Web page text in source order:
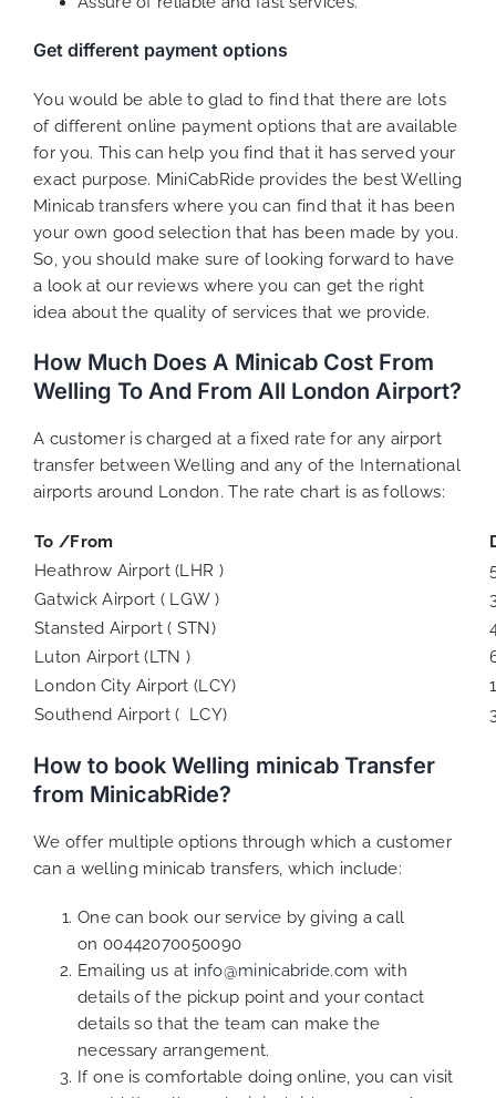
Get different payment options
You would be able to glad to find that there are lots
of different online payment options that are available
for you. This can help you find that it has served your
exact purpose. MiniCabRide provides the best Welling
Minicab transfers where you can find that it has been
your own good selection that has been made by you.
So, you should make sure of looking forward to have
a look at our reviews where you can get the right
idea about the quality of services that we provide.
How Much Does A Minicab Cost From
Welling To And From All London Airport?
A customer is charged at a fixed rate for any airport
transfer between Welling and any of the International
airports around London. The rate chart is as follows:
To /From
Heathrow Airport (LHR )
Gatwick Airport ( LGW )
Stansted Airport ( STN)
Luton Airport (LTN )
London City Airport (LCY)
Southend Airport ( LCY)
How to book Welling minicab Transfer
from MinicabRide?
We offer multiple options through which a customer
can a welling minicab transfers, which include:
One can book our service by giving a call
on 00442070050090
Emailing us at info@minicabride.com with
details of the pickup point and your contact
details so that the team can make the
necessary arrangement.
If one is comfortable doing online, you can visit